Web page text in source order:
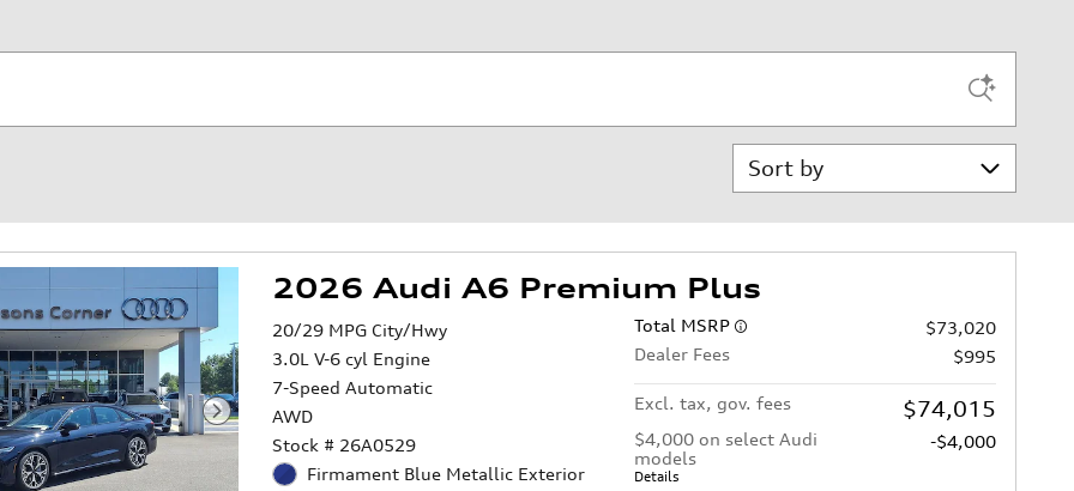
Sort by
2026 Audi A6 Premium Plus
20/29 MPG City/Hwy
3.0L V-6 cyl Engine
7-Speed Automatic
AWD
Stock # 26A0529
Firmament Blue Metallic Exterior
Total MSRP
$73,020
Dealer Fees
$995
Excl. tax, gov. fees $74,015
$4,000 on select Audi
models
Details
-$4,000